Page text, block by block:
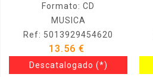
Formato: CD
MUSICA
Ref: 5013929454620
13.56 €
Descatalogado (*)